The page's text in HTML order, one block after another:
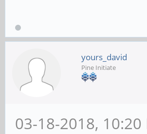
yours_david
Pine Initiate
03-18-2018, 10:20